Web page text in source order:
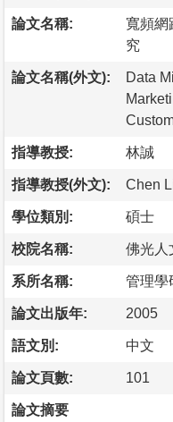
論文名稱:
寬頻網
究
論文名稱(外文):
Data
指導教授: 林誠
指導教授(外文): Chen
學位類別: 碩士
校院名稱: 佛光人
系所名稱: 管理學
論文出版年: 2005
語文別: 中文
論文頁數: 101
論文摘要